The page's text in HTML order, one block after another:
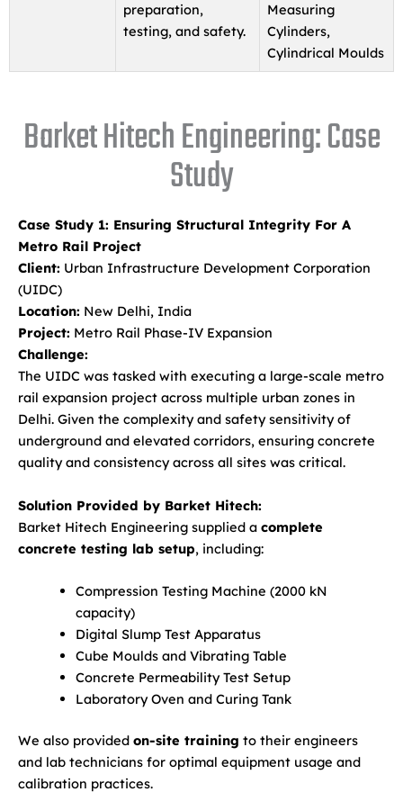
preparation,
testing, and safety.
Measuring
Cylinders,
Cylindrical Moulds
Barket Hitech Engineering: Case
Study
Case Study 1: Ensuring Structural Integrity For A
Metro Rail Project
Client: Urban Infrastructure Development Corporation
(UIDC)
Location: New Delhi, India
Project: Metro Rail Phase-IV Expansion
Challenge:
The UIDC was tasked with executing a large-scale metro
rail expansion project across multiple urban zones in
Delhi. Given the complexity and safety sensitivity of
underground and elevated corridors, ensuring concrete
quality and consistency across all sites was critical.
Solution Provided by Barket Hitech:
Barket Hitech Engineering supplied a complete
concrete testing lab setup, including:
Compression Testing Machine (2000 kN
capacity)
Digital Slump Test Apparatus
Cube Moulds and Vibrating Table
Concrete Permeability Test Setup
Laboratory Oven and Curing Tank
We also provided on-site training to their engineers
and lab technicians for optimal equipment usage and
calibration practices.